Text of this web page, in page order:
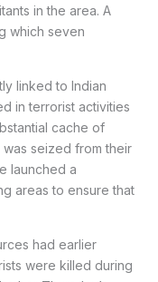
in the area. A
which seven
linked to Indian
in terrorist activities
cache of
seized from their
launched a
areas to ensure that
had earlier
were killed during